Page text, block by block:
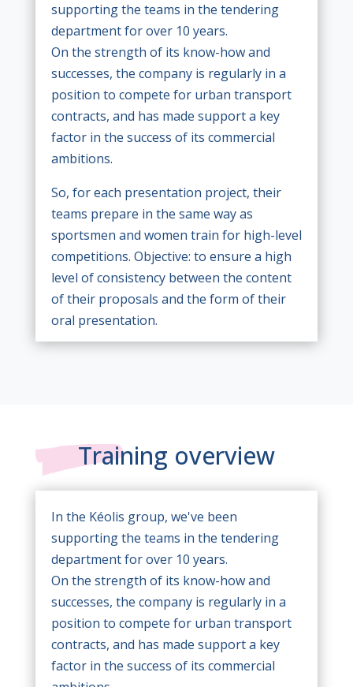
supporting the teams in the tendering
department for over 10 years.
On the strength of its know-how and
successes, the company is regularly in a
position to compete for urban transport
contracts, and has made support a key
factor in the success of its commercial
ambitions.
So, for each presentation project, their
teams prepare in the same way as
sportsmen and women train for high-level
competitions. Objective: to ensure a high
level of consistency between the content
of their proposals and the form of their
oral presentation.
Training overview
In the Kéolis group, we've been
supporting the teams in the tendering
department for over 10 years.
On the strength of its know-how and
successes, the company is regularly in a
position to compete for urban transport
contracts, and has made support a key
factor in the success of its commercial